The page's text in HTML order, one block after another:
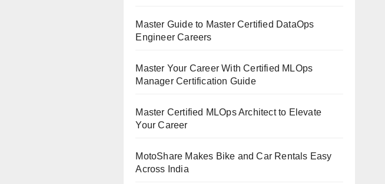
Master Guide to Master Certified DataOps
Engineer Careers
Master Your Career With Certified MLOps
Manager Certification Guide
Master Certified MLOps Architect to Elevate
Your Career
MotoShare Makes Bike and Car Rentals Easy
Across India